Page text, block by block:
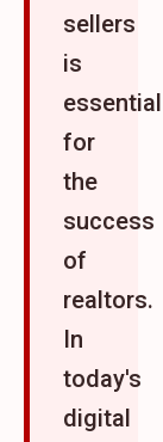
sellers
is
essential
for
the
success
of
realtors.
In
today's
digital